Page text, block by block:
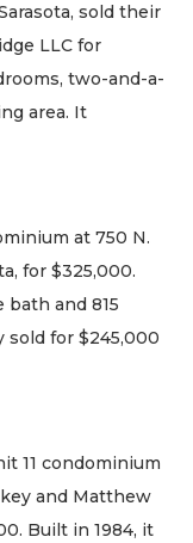
sold their
LLC for
two-and-a-
area. It
at 750 N.
for $325,000.
bath and 815
sold for $245,000
11 condominium
and Matthew
Built in 1984, it